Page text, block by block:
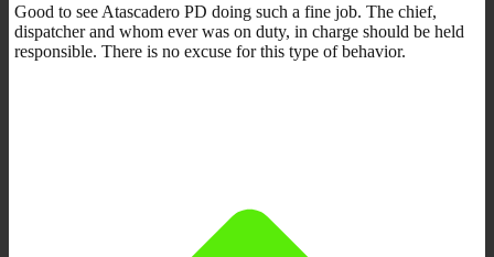
Good to see Atascadero PD doing such a fine job. The chief,
dispatcher and whom ever was on duty, in charge should be held
responsible. There is no excuse for this type of behavior.